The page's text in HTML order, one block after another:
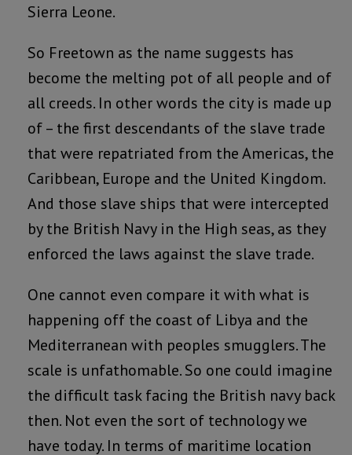
Sierra Leone.
So Freetown as the name suggests has
become the melting pot of all people and of
all creeds. In other words the city is made up
of – the first descendants of the slave trade
that were repatriated from the Americas, the
Caribbean, Europe and the United Kingdom.
And those slave ships that were intercepted
by the British Navy in the High seas, as they
enforced the laws against the slave trade.
One cannot even compare it with what is
happening off the coast of Libya and the
Mediterranean with peoples smugglers. The
scale is unfathomable. So one could imagine
the difficult task facing the British navy back
then. Not even the sort of technology we
have today. In terms of maritime location